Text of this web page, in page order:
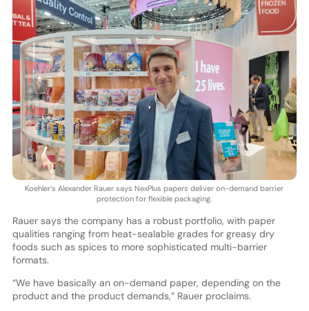
Koehler’s Alexander Rauer says NexPlus papers deliver on-demand barrier
protection for flexible packaging.
Rauer says the company has a robust portfolio, with paper
qualities ranging from heat-sealable grades for greasy dry
foods such as spices to more sophisticated multi-barrier
formats.
“We have basically an on-demand paper, depending on the
product and the product demands,” Rauer proclaims.